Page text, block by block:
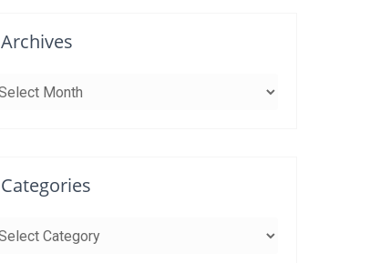
Archives
Categories